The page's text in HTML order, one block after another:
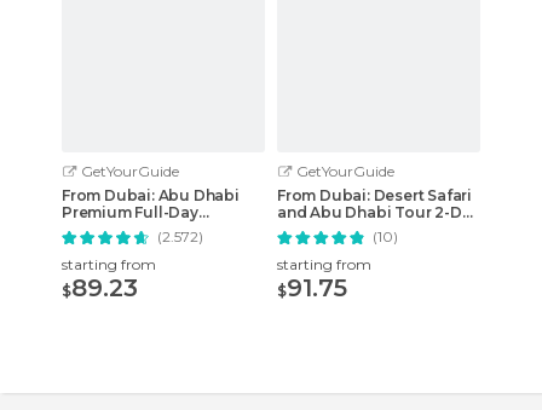
GetYourGuide
From Dubai: Abu Dhabi
Premium Full-Day
Sightseeing Tour
(2.572)
starting from
$89.23
GetYourGuide
From Dubai: Desert Safari
and Abu Dhabi Tour 2-Day
Combo
(10)
starting from
$91.75